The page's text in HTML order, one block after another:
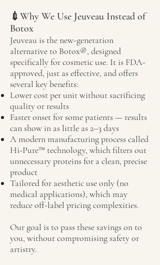
💉Why We Use Jeuveau Instead of
Botox
Jeuveau is the new-generation
alternative to Botox®, designed
specifically for cosmetic use. It is FDA-
approved, just as effective, and offers
several key benefits:
Lower cost per unit without sacrificing
quality or results
Faster onset for some patients — results
can show in as little as 2–3 days
A modern manufacturing process called
Hi-Pure™ technology, which filters out
unnecessary proteins for a clean, precise
product
Tailored for aesthetic use only (no
medical applications), which may
reduce off-label pricing complexities.
Our goal is to pass these savings on to
you, without compromising safety or
artistry.